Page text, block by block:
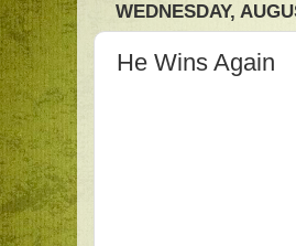
WEDNESDAY,
He Wins Again